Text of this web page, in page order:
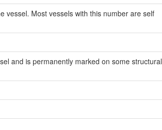
vessel. Most vessels with this number are self
and is permanently marked on some structural